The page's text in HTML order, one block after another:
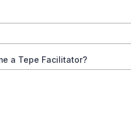
a Tepe Facilitator?